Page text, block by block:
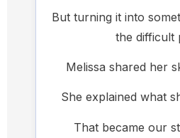
But turning it into
the difficult
Melissa shared her
She explained what
That became our